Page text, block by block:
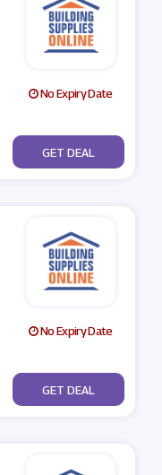
No Expiry Date
No Code
GET DEAL
No Expiry Date
No Code
GET DEAL